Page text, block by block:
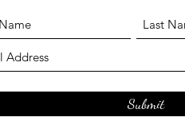
Submit